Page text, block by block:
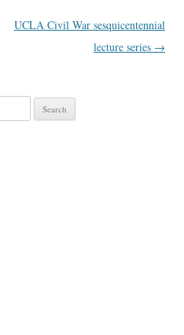
UCLA Civil War sesquicentennial
lecture series →